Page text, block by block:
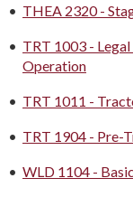
• THEA 2320 -
• TRT 1003 -
Operation
• TRT 1011 -
• TRT 1904 - Pre-
• WLD 1104 -